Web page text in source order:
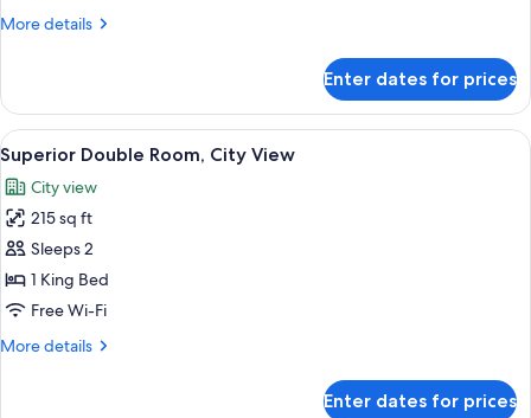
More details
More
Suite,
City
View
Enter dates for prices
View
all
photos
for
Superior
Double
Room,
View
A bathroom with a white sink, a
6
Superior Double Room, City View
City view
215 sq ft
Sleeps 2
1 King Bed
Free Wi-Fi
More details
More
Enter dates for prices